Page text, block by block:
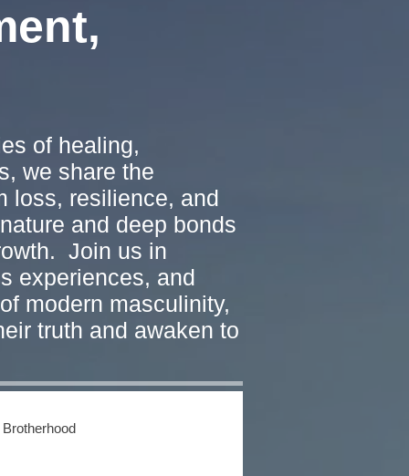
of healing,
we share the
loss, resilience, and
and deep bonds
Join us in
experiences, and
modern masculinity,
truth and awaken to